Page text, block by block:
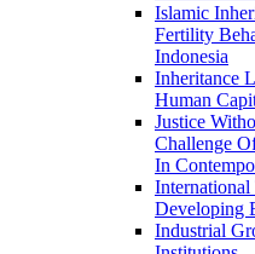
Islamic
Fertility
Indonesia
Inheritance
Human
Justice
Challenge
In
Developing
Industrial